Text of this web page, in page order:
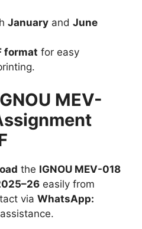
January and June
format for easy
MEV-
the IGNOU MEV-018
easily from
via WhatsApp: